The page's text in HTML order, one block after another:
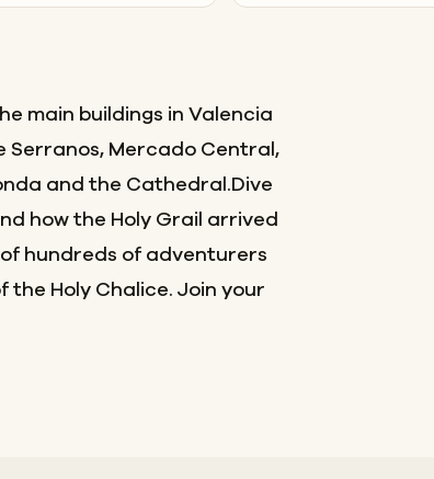
main buildings in Valencia
Serranos, Mercado Central,
and the Cathedral.Dive
how the Holy Grail arrived
hundreds of adventurers
the Holy Chalice. Join your